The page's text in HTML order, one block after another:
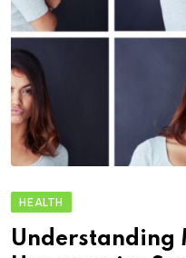
HEALTH
Understanding